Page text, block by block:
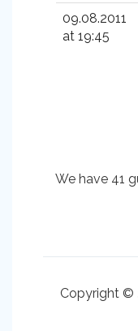
09.08.2011
at 19:45
We have 41
Copyright ©